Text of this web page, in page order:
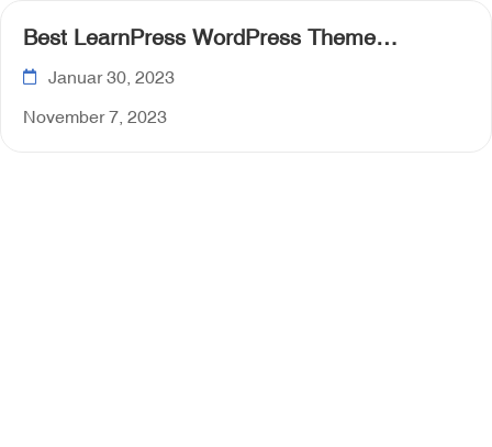
Best LearnPress WordPress Theme
Collection for 2023
Januar 30, 2023
November 7, 2023